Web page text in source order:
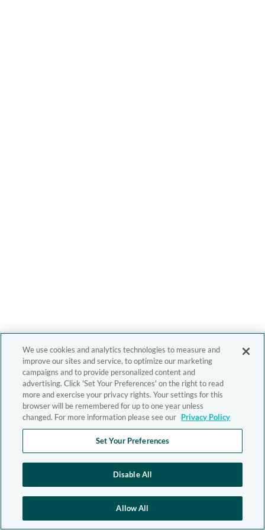
We use cookies and analytics technologies to measure and
improve our sites and service, to optimize our marketing
campaigns and to provide personalized content and
advertising. Click 'Set Your Preferences' on the right to read
more and exercise your privacy rights. Your settings for this
browser will be remembered for up to one year unless
changed. For more information please see our Privacy Policy
Set Your Preferences
Disable All
Allow All